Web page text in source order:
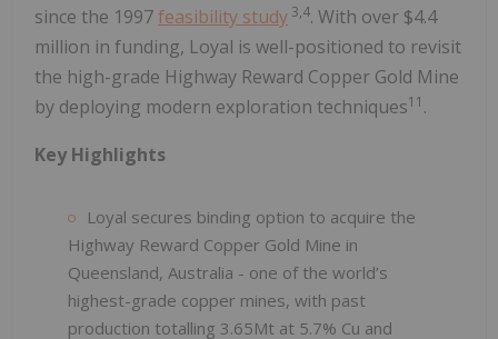
since the 1997feasibility study 3,4. With over $4.4
million in funding, Loyal is well-positioned to revisit
the high-grade Highway Reward Copper Gold Mine
by deploying modern exploration techniques11 .
Key Highlights
Loyal secures binding option to acquire the
Highway Reward Copper Gold Mine in
Queensland, Australia - one of the world’s
highest-grade copper mines, with past
production totalling 3.65Mt at 5.7% Cu and